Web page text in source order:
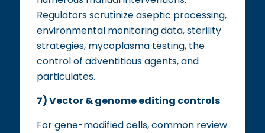
Regulators scrutinize aseptic processing,
environmental monitoring data, sterility
strategies, mycoplasma testing, the
control of adventitious agents, and
particulates.
7) Vector & genome editing controls
For gene-modified cells, common review